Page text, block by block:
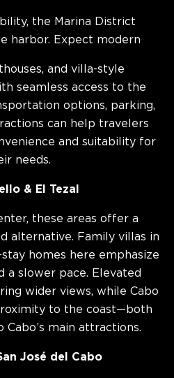
the Marina District
harbor. Expect modern
and villa-style
seamless access to the
options, parking,
can help travelers
and suitability for
needs.
& El Tezal
these areas offer a
alternative. Family villas in
homes here emphasize
a slower pace. Elevated
wider views, while Cabo
to the coast—both
Cabo’s main attractions.
José del Cabo